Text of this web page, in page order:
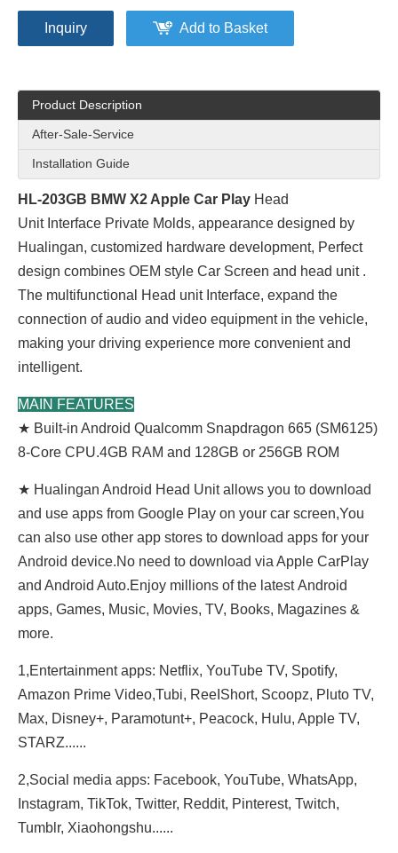
Inquiry Add to Basket
Product Description
After-Sale-Service
Installation Guide
HL-203GB BMW X2 Apple Car Play Head
Unit Interface Private Molds, appearance designed by
Hualingan, customized hardware development, Perfect
design combines OEM style Car Screen and head unit .
The multifunctional Head unit Interface, expand the
connection of audio and video equipment in the vehicle,
making your driving experience more convenient and
intelligent.
MAIN FEATURES
★ Built-in Android Qualcomm Snapdragon 665 (SM6125)
8-Core CPU.4GB RAM and 128GB or 256GB ROM
★ Hualingan Android Head Unit allows you to download
and use apps from Google Play on your car screen,You
can also use other app stores to download apps for your
Android device.No need to download via Apple CarPlay
and Android Auto.Enjoy millions of the latest Android
apps, Games, Music, Movies, TV, Books, Magazines &
more.
1,Entertainment apps: Netflix, YouTube TV, Spotify,
Amazon Prime Video,Tubi, ReeIShort, Scoopz, Pluto TV,
Max, Disney+, Paramotunt+, Peacock, Hulu, Apple TV,
STARZ......
2,Social media apps: Facebook, YouTube, WhatsApp,
Instagram, TikTok, Twitter, Reddit, Pinterest, Twitch,
Tumblr, Xiaohongshu......